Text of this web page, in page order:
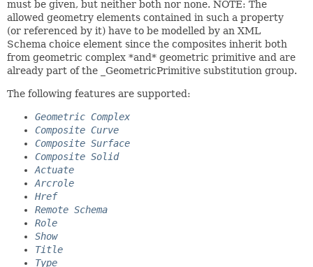
must be given, but neither both nor none. NOTE: The
allowed geometry elements contained in such a property
(or referenced by it) have to be modelled by an XML
Schema choice element since the composites inherit both
from geometric complex *and* geometric primitive and are
already part of the _GeometricPrimitive substitution group.
The following features are supported:
Geometric Complex
Composite Curve
Composite Surface
Composite Solid
Actuate
Arcrole
Href
Remote Schema
Role
Show
Title
Type